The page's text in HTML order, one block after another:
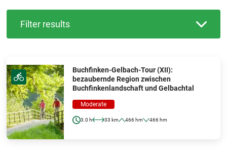
Filter results
Buchfinken-Gelbach-Tour (XII):
bezaubernde Region zwischen
Buchfinkenlandschaft und Gelbachtal
Moderate
3.0 h 33 km 466 hm 466 hm